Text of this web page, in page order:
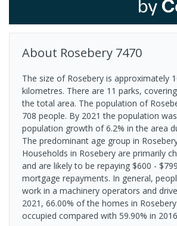
About Rosebery 7470
The size of Rosebery is approximately
kilometres. There are 11 parks,
the total area. The population of
708 people. By 2021 the population
population growth of 6.2% in the area
The predominant age group in
Households in Rosebery are primarily
and are likely to be repaying $600 -
mortgage repayments. In general,
work in a machinery operators and
2021, 66.00% of the homes in
occupied compared with 59.90% in